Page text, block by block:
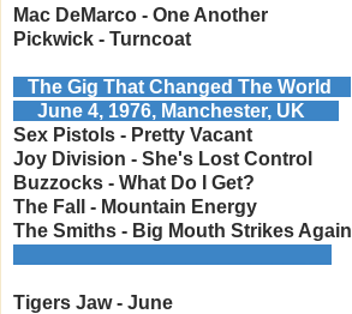
Mac DeMarco - One Another
Pickwick - Turncoat
The Gig That Changed The World
June 4, 1976, Manchester, UK
Sex Pistols - Pretty Vacant
Joy Division - She's Lost Control
Buzzocks - What Do I Get?
The Fall - Mountain Energy
The Smiths - Big Mouth Strikes Again
Tigers Jaw - June